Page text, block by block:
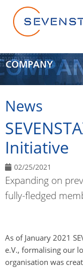
News
Initiative
02/25/2021
Expanding on
fully-fledged
As of January 2021
e.V., formalising our
organisation was